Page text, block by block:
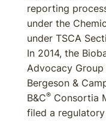
reporting
under the
under TSCA
In 2014, the
Advocacy Group
Bergeson &
B&C® Consortia
filed a